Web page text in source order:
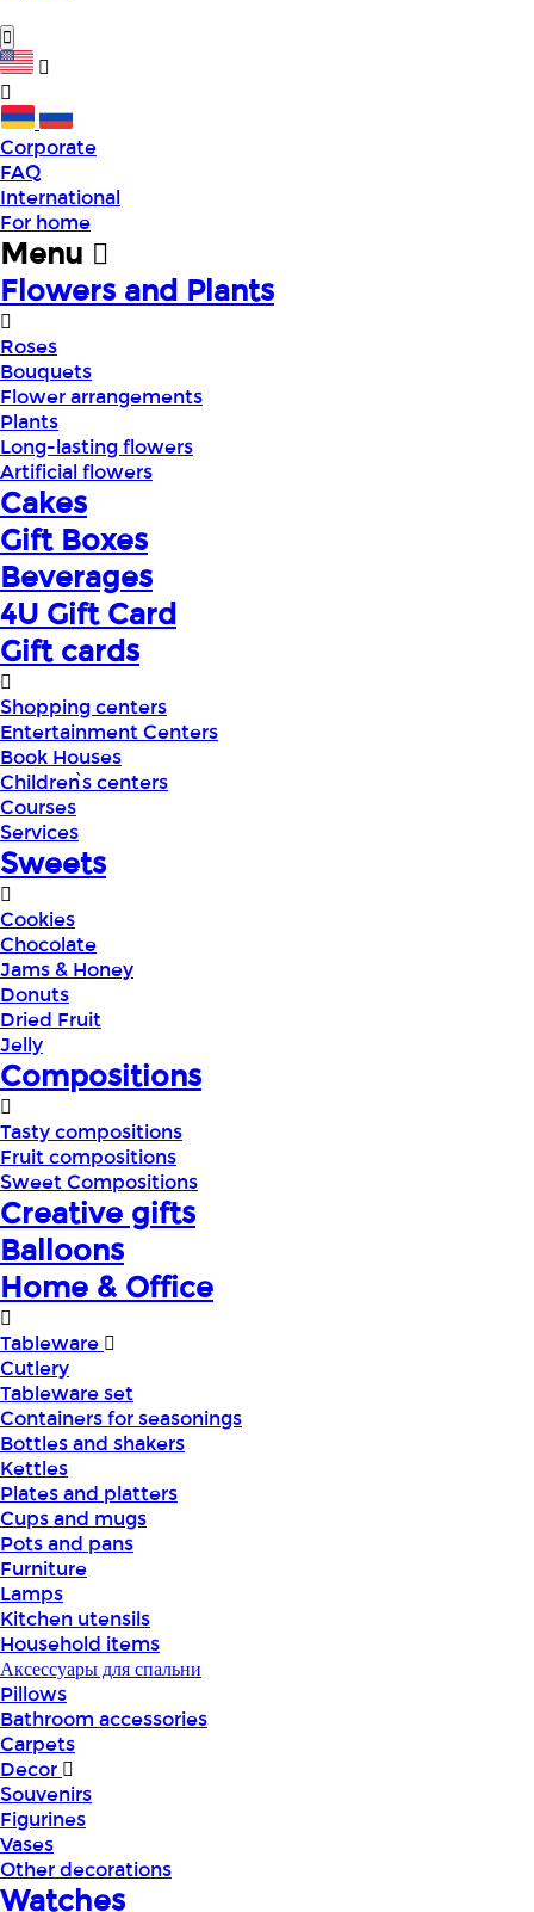
Corporate
FAQ
International
For home
Menu
Flowers and Plants
Roses
Bouquets
Flower arrangements
Plants
Long-lasting flowers
Artificial flowers
Cakes
Gift Boxes
Beverages
4U Gift Card
Gift cards
Shopping centers
Entertainment Centers
Book Houses
Children՝s centers
Courses
Services
Sweets
Cookies
Chocolate
Jams & Honey
Donuts
Dried Fruit
Jelly
Compositions
Tasty compositions
Fruit compositions
Sweet Compositions
Creative gifts
Balloons
Home & Office
Tableware
Cutlery
Tableware set
Containers for seasonings
Bottles and shakers
Kettles
Plates and platters
Cups and mugs
Pots and pans
Furniture
Lamps
Kitchen utensils
Household items
Аксессуары для спальни
Pillows
Bathroom accessories
Carpets
Decor
Souvenirs
Figurines
Vases
Other decorations
Watches